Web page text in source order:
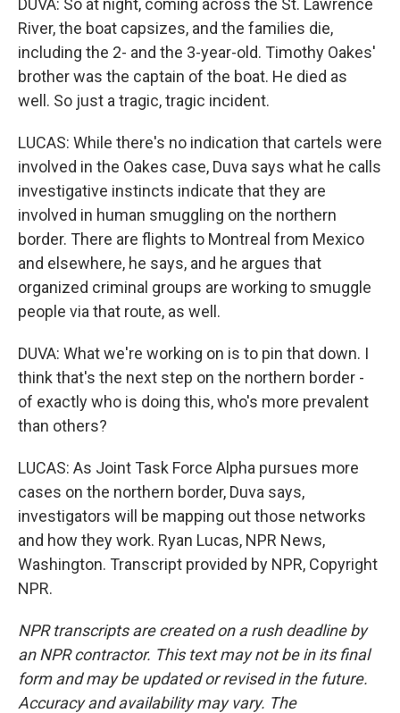
DUVA: So at night, coming across the St. Lawrence
River, the boat capsizes, and the families die,
including the 2- and the 3-year-old. Timothy Oakes'
brother was the captain of the boat. He died as
well. So just a tragic, tragic incident.
LUCAS: While there's no indication that cartels were
involved in the Oakes case, Duva says what he calls
investigative instincts indicate that they are
involved in human smuggling on the northern
border. There are flights to Montreal from Mexico
and elsewhere, he says, and he argues that
organized criminal groups are working to smuggle
people via that route, as well.
DUVA: What we're working on is to pin that down. I
think that's the next step on the northern border -
of exactly who is doing this, who's more prevalent
than others?
LUCAS: As Joint Task Force Alpha pursues more
cases on the northern border, Duva says,
investigators will be mapping out those networks
and how they work. Ryan Lucas, NPR News,
Washington. Transcript provided by NPR, Copyright
NPR.
NPR transcripts are created on a rush deadline by
an NPR contractor. This text may not be in its final
form and may be updated or revised in the future.
Accuracy and availability may vary. The